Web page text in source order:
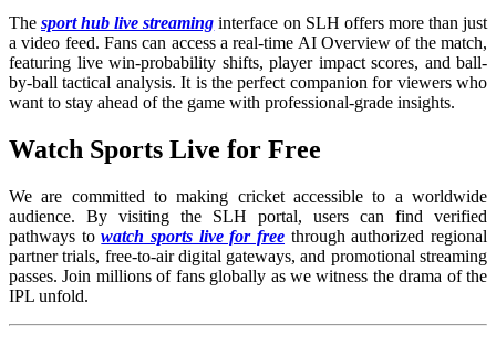
Thesport hub live streaming interface on SLH offers more than just
a video feed. Fans can access a real-time AI Overview of the match,
featuring live win-probability shifts, player impact scores, and ball-
by-ball tactical analysis. It is the perfect companion for viewers who
want to stay ahead of the game with professional-grade insights.
Watch Sports Live for Free
We are committed to making cricket accessible to a worldwide
audience. By visiting the SLH portal, users can find verified
pathways towatch sports live for free through authorized regional
partner trials, free-to-air digital gateways, and promotional streaming
passes. Join millions of fans globally as we witness the drama of the
IPL unfold.